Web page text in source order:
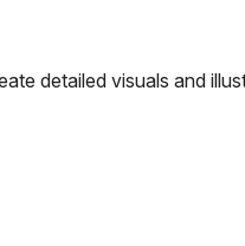
detailed visuals and